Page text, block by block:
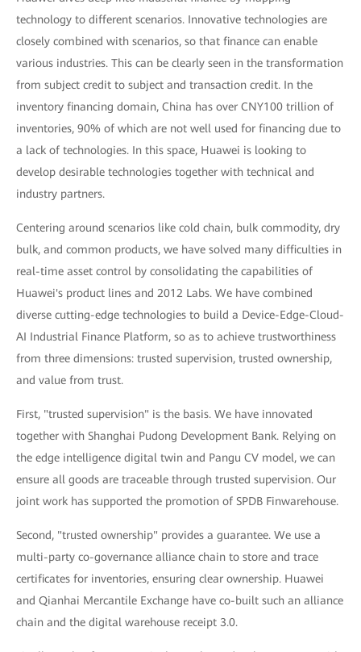
technology to different scenarios. Innovative technologies are
closely combined with scenarios, so that finance can enable
various industries. This can be clearly seen in the transformation
from subject credit to subject and transaction credit. In the
inventory financing domain, China has over CNY100 trillion of
inventories, 90% of which are not well used for financing due to
a lack of technologies. In this space, Huawei is looking to
develop desirable technologies together with technical and
industry partners.
Centering around scenarios like cold chain, bulk commodity, dry
bulk, and common products, we have solved many difficulties in
real-time asset control by consolidating the capabilities of
Huawei's product lines and 2012 Labs. We have combined
diverse cutting-edge technologies to build a Device-Edge-Cloud-
AI Industrial Finance Platform, so as to achieve trustworthiness
from three dimensions: trusted supervision, trusted ownership,
and value from trust.
First, "trusted supervision" is the basis. We have innovated
together with Shanghai Pudong Development Bank. Relying on
the edge intelligence digital twin and Pangu CV model, we can
ensure all goods are traceable through trusted supervision. Our
joint work has supported the promotion of SPDB Finwarehouse.
Second, "trusted ownership" provides a guarantee. We use a
multi-party co-governance alliance chain to store and trace
certificates for inventories, ensuring clear ownership. Huawei
and Qianhai Mercantile Exchange have co-built such an alliance
chain and the digital warehouse receipt 3.0.